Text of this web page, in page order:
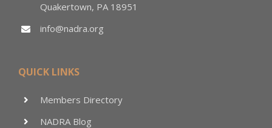
Quakertown, PA 18951
info@nadra.org
QUICK LINKS
Members Directory
NADRA Blog